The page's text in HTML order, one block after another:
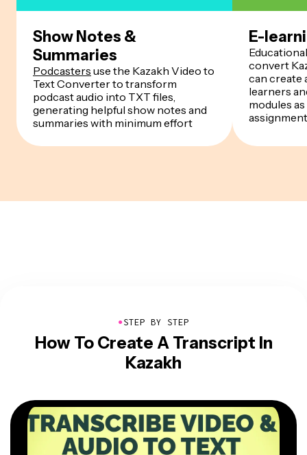
Show Notes &
Summaries
Podcasters use the Kazakh Video to
Text Converter to transform
podcast audio into TXT files,
generating helpful show notes and
summaries with minimum effort
E-
convert
can create
learners
modules
●STEP BY STEP
How To Create A Transcript In
Kazakh